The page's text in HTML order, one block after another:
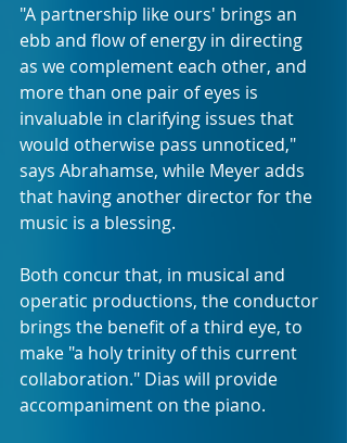
"A partnership like ours' brings an
ebb and flow of energy in directing
as we complement each other, and
more than one pair of eyes is
invaluable in clarifying issues that
would otherwise pass unnoticed,"
says Abrahamse, while Meyer adds
that having another director for the
music is a blessing.
Both concur that, in musical and
operatic productions, the conductor
brings the benefit of a third eye, to
make "a holy trinity of this current
collaboration." Dias will provide
accompaniment on the piano.